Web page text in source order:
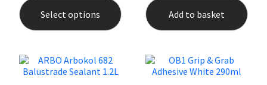
Select options
product
has
multiple
options
Add to basket
Ronseal
Sealoflex